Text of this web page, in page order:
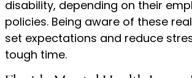
disability, depending on their
policies. Being aware of these
set expectations and reduce
tough time.